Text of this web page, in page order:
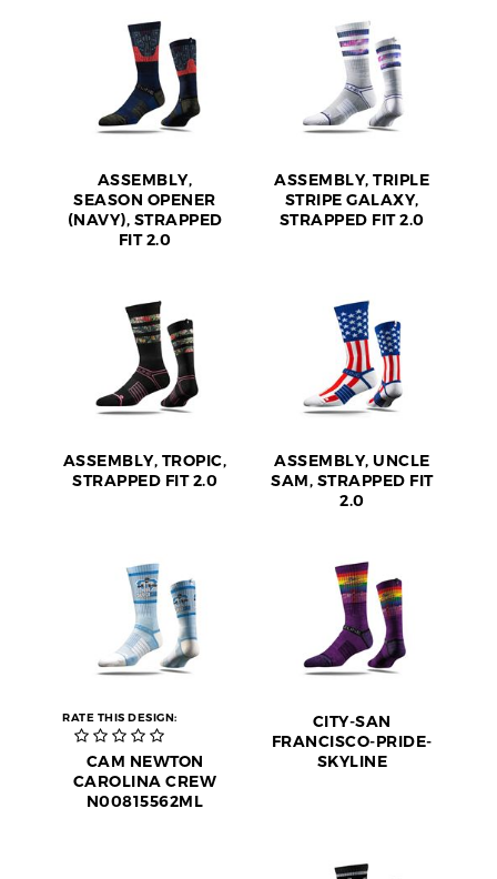
ASSEMBLY,
SEASON OPENER
(NAVY), STRAPPED
FIT 2.0
ASSEMBLY, TRIPLE
STRIPE GALAXY,
STRAPPED FIT 2.0
ASSEMBLY, TROPIC,
STRAPPED FIT 2.0
ASSEMBLY, UNCLE
SAM, STRAPPED FIT
2.0
RATE THIS DESIGN:
CAM NEWTON
CAROLINA CREW
N00815562ML
CITY-SAN
FRANCISCO-PRIDE-
SKYLINE